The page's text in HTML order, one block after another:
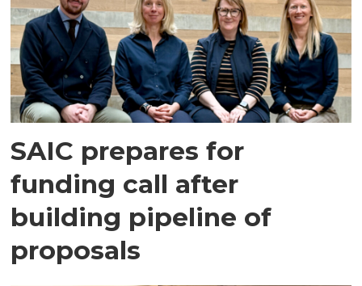
SAIC prepares for
funding call after
building pipeline of
proposals